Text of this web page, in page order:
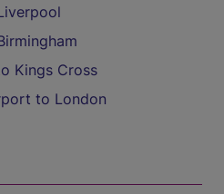
Kings Cross
to London